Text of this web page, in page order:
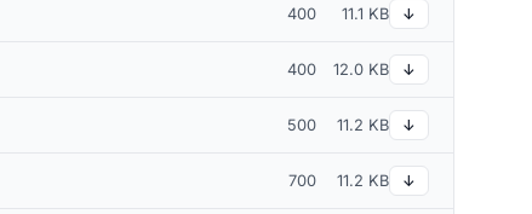
400 11.1 KB ↓
400 12.0 KB ↓
500 11.2 KB ↓
700 11.2 KB ↓